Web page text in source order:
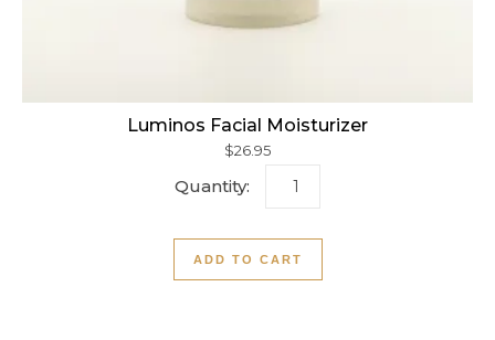
Luminos Facial Moisturizer
$26.95
ADD TO CART